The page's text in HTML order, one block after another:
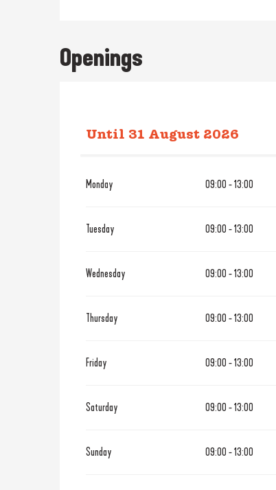
Openings
Until 31 August 2026
Monday 09:00 - 13:00
Tuesday 09:00 - 13:00
Wednesday 09:00 - 13:00
Thursday 09:00 - 13:00
Friday 09:00 - 13:00
Saturday 09:00 - 13:00
Sunday 09:00 - 13:00